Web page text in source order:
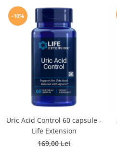
-10%
Uric Acid Control 60 capsule -
Life Extension
169,00 Lei